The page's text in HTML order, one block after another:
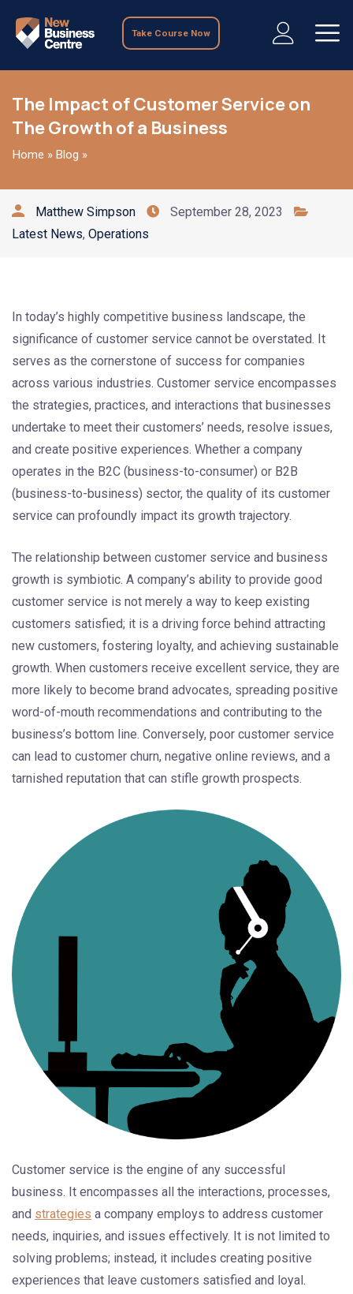
Take Course Now
The Impact of Customer Service on
The Growth of a Business
Home » Blog »
Matthew Simpson
September 28, 2023
Latest News, Operations
In today’s highly competitive business landscape, the
significance of customer service cannot be overstated. It
serves as the cornerstone of success for companies
across various industries. Customer service encompasses
the strategies, practices, and interactions that businesses
undertake to meet their customers’ needs, resolve issues,
and create positive experiences. Whether a company
operates in the B2C (business-to-consumer) or B2B
(business-to-business) sector, the quality of its customer
service can profoundly impact its growth trajectory.
The relationship between customer service and business
growth is symbiotic. A company’s ability to provide good
customer service is not merely a way to keep existing
customers satisfied; it is a driving force behind attracting
new customers, fostering loyalty, and achieving sustainable
growth. When customers receive excellent service, they are
more likely to become brand advocates, spreading positive
word-of-mouth recommendations and contributing to the
business’s bottom line. Conversely, poor customer service
can lead to customer churn, negative online reviews, and a
tarnished reputation that can stifle growth prospects.
Customer service is the engine of any successful
business. It encompasses all the interactions, processes,
and strategies a company employs to address customer
needs, inquiries, and issues effectively. It is not limited to
solving problems; instead, it includes creating positive
experiences that leave customers satisfied and loyal.